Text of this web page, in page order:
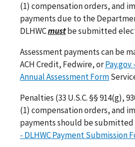
(1) compensation orders, and
payments due to the
DLHWCmustbe submitted
Assessment payments can be
ACH Credit, Fedwire, orPay.gov
Annual Assessment Form
Penalties (33 U.S.C. §§ 914(g),
(1) compensation orders, and
payments should be submitted
- DLHWC Payment Submission